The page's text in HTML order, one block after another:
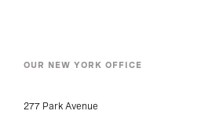
OUR NEW YORK OFFICE
277 Park Avenue